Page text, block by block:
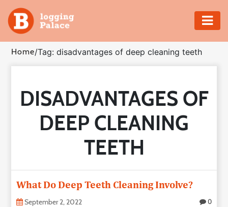
Adventure
Business
Education
Shopping
Real
Home/Tag: disadvantages of deep cleaning teeth
DISADVANTAGES OF
DEEP CLEANING
TEETH
What Do Deep Teeth Cleaning Involve?
September 2, 2022 0